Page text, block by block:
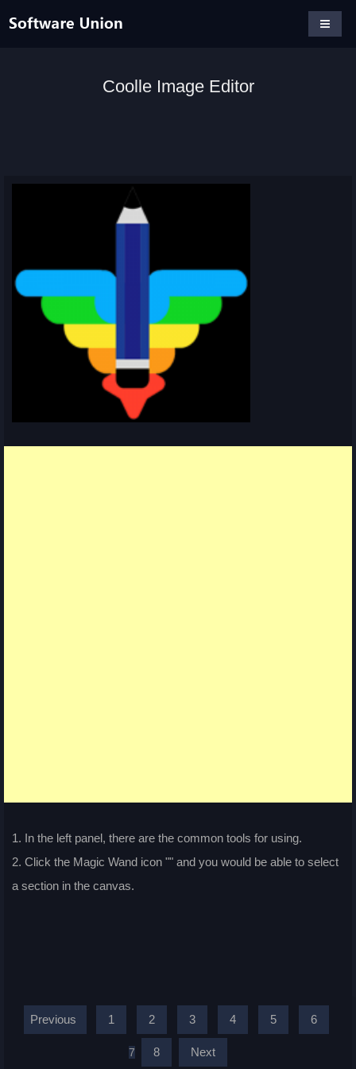
Coolle Image Editor
1. In the left panel, there are the common tools for using.
2. Click the Magic Wand icon "" and you would be able to select
a section in the canvas.
Previous 1 2 3 4 5 6
7 8 Next